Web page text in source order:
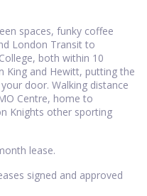
spaces, funky coffee
London Transit to
both within 10
King and Hewitt, putting the
door. Walking distance
Centre, home to
Knights other sporting
lease.
signed and approved